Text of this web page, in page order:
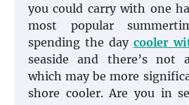
you could carry with one
most popular
spending the day cooler
seaside and there’s not
which may be more
shore cooler. Are you in